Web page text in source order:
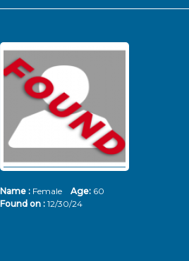
Name : Female Age: 60
Found on : 12/30/24